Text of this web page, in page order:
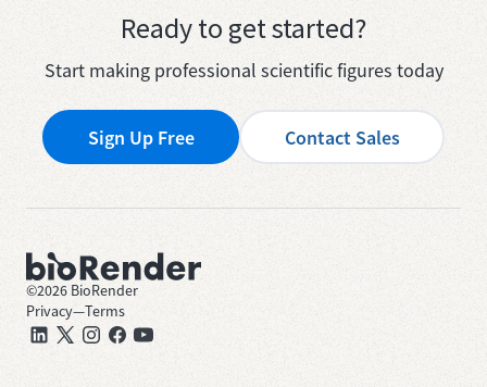
Ready to get started?
Start making professional scientific figures today
Sign Up Free Contact Sales
©2026 BioRender
Privacy—Terms